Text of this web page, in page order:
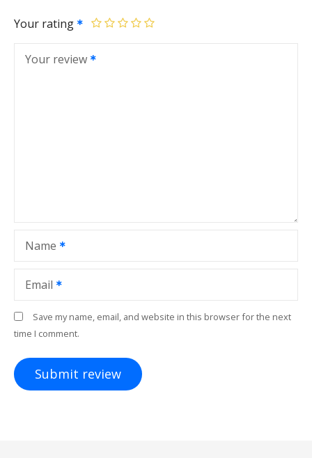
Your rating
Your review
Name
Email
Save my name, email, and website in this browser for the next
time I comment.